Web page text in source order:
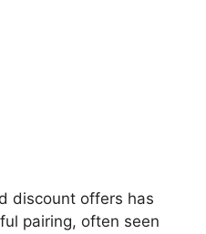
discount offers has
pairing, often seen